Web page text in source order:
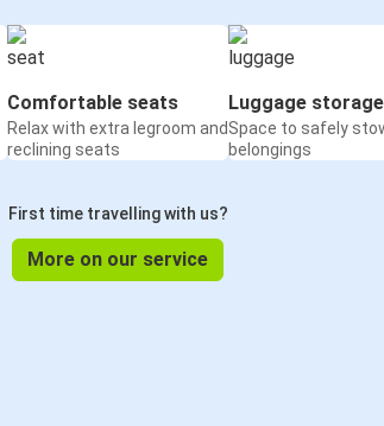
Comfortable seats
Relax with extra legroom and
reclining seats
Luggage storage
Space to safely
belongings
First time travelling with us?
More on our service